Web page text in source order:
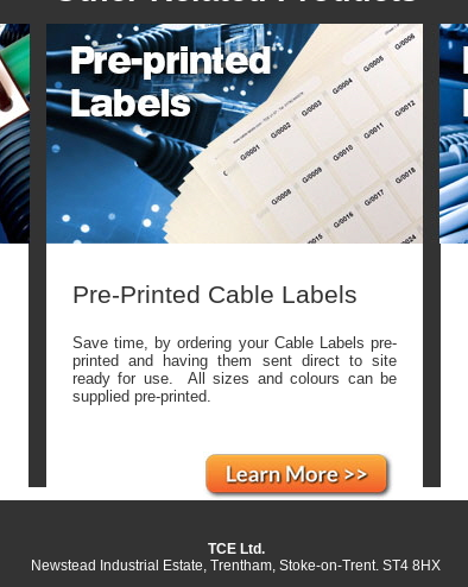
Pre-Printed Cable Labels
Save time, by ordering your Cable Labels pre-
printed and having them sent direct to site
ready for use. All sizes and colours can be
supplied pre-printed.
TCE Ltd.
Newstead Industrial Estate, Trentham, Stoke-on-Trent. ST4 8HX